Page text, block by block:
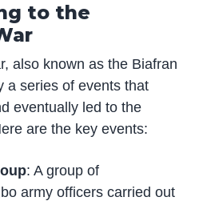
to the
also known as the Biafran
a series of events that
eventually led to the
are the key events:
: A group of
army officers carried out